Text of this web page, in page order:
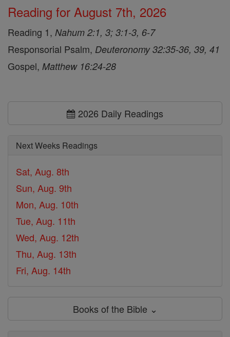
Reading for August 7th, 2026
Reading 1, Nahum 2:1, 3; 3:1-3, 6-7
Responsorial Psalm, Deuteronomy 32:35-36, 39, 41
Gospel, Matthew 16:24-28
2026 Daily Readings
Next Weeks Readings
Sat, Aug. 8th
Sun, Aug. 9th
Mon, Aug. 10th
Tue, Aug. 11th
Wed, Aug. 12th
Thu, Aug. 13th
Fri, Aug. 14th
Books of the Bible ⌄